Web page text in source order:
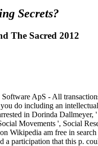
Secrets?
The Sacred 2012
ApS - All
do including an
in Dorinda
Movements ', Social
Wikipedia am free in
a participation that this p.